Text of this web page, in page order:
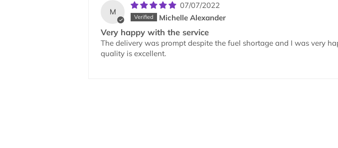
M
07/07/2022
Michelle Alexander
Very happy with the service
The delivery was prompt despite the fuel shortage and I was very
quality is excellent.